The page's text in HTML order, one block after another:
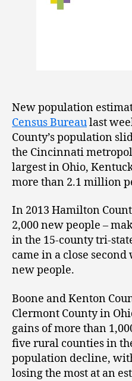
New population
Census Bureaulast
County’s population
the Cincinnati
largest in Ohio,
more than 2.1 million
In 2013 Hamilton
2,000 new people –
in the 15-county tri-
came in a close
new people.
Boone and Kenton
Clermont County in
gains of more than
five rural counties in
population decline,
losing the most at an